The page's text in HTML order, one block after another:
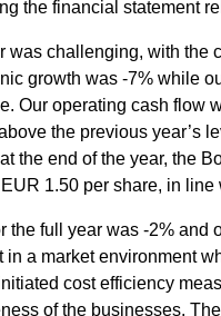
the financial statement
was challenging, with the
growth was -7% while
Our operating cash flow
the previous year’s
the end of the year, the
1.50 per share, in
the full year was -2% and
in a market environment
cost efficiency
of the businesses.